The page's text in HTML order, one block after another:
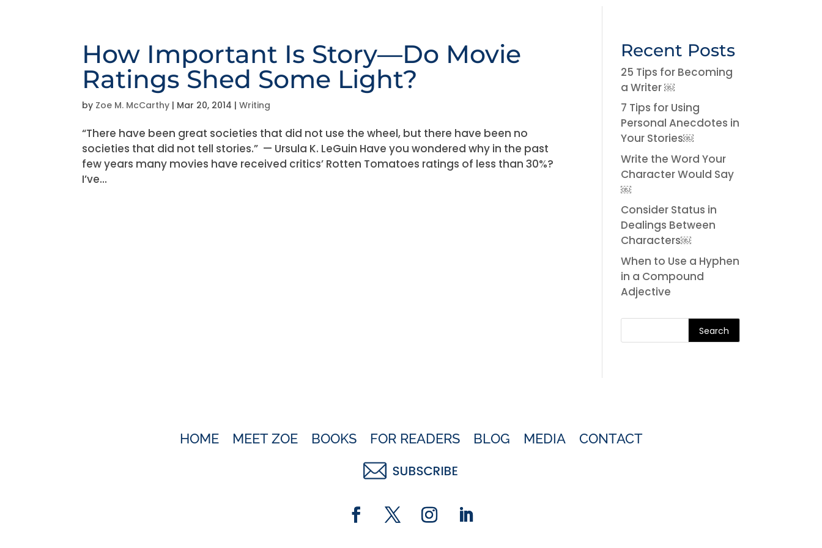
How Important Is Story—Do Movie
Ratings Shed Some Light?
by Zoe M. McCarthy | Mar 20, 2014 |Writing
“There have been great societies that did not use the wheel, but there have been no
societies that did not tell stories.” — Ursula K. LeGuin Have you wondered why in the past
few years many movies have received critics’ Rotten Tomatoes ratings of less than 30%?
I’ve...
Recent Posts
25 Tips for Becoming
a Writer ￼
7 Tips for Using
Personal Anecdotes in
Your Stories￼
Write the Word Your
Character Would Say
￼
Consider Status in
Dealings Between
Characters￼
When to Use a Hyphen
in a Compound
Adjective
Search
HOME MEET ZOE BOOKS FOR READERS BLOG MEDIA CONTACT